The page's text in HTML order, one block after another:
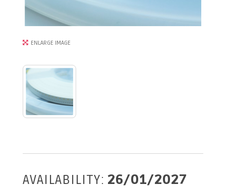
ENLARGE IMAGE
AVAILABILITY: 26/01/2027